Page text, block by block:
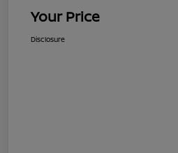
Your Price
Disclosure